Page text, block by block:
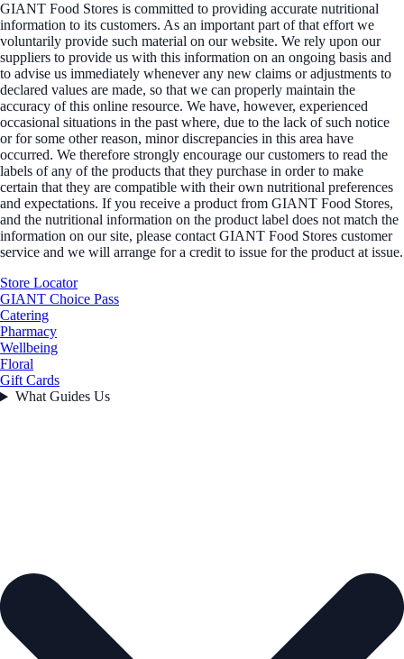
GIANT Food Stores is committed to providing accurate nutritional
information to its customers. As an important part of that effort we
voluntarily provide such material on our website. We rely upon our
suppliers to provide us with this information on an ongoing basis and
to advise us immediately whenever any new claims or adjustments to
declared values are made, so that we can properly maintain the
accuracy of this online resource. We have, however, experienced
occasional situations in the past where, due to the lack of such notice
or for some other reason, minor discrepancies in this area have
occurred. We therefore strongly encourage our customers to read the
labels of any of the products that they purchase in order to make
certain that they are compatible with their own nutritional preferences
and expectations. If you receive a product from GIANT Food Stores,
and the nutritional information on the product label does not match the
information on our site, please contact GIANT Food Stores customer
service and we will arrange for a credit to issue for the product at issue.
Store Locator
GIANT Choice Pass
Catering
Pharmacy
Wellbeing
Floral
Gift Cards
What Guides Us